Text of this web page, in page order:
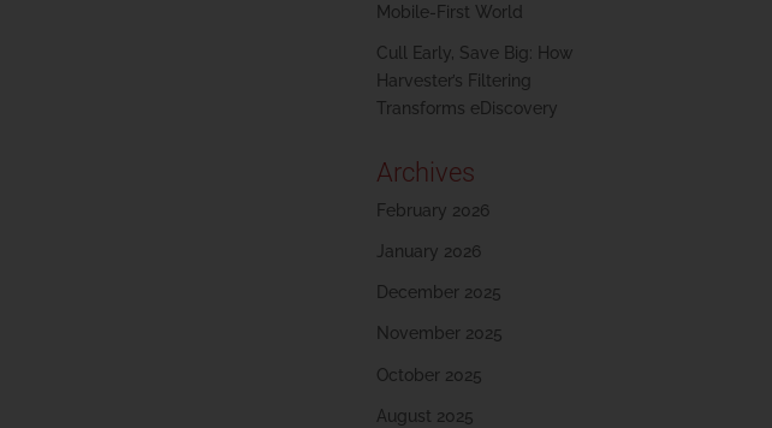
Mobile-First World
Cull Early, Save Big: How
Harvester’s Filtering
Transforms eDiscovery
Archives
February 2026
January 2026
December 2025
November 2025
October 2025
August 2025